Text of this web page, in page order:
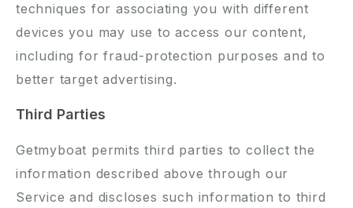
techniques for associating you with different
devices you may use to access our content,
including for fraud-protection purposes and to
better target advertising.
Third Parties
Getmyboat permits third parties to collect the
information described above through our
Service and discloses such information to third